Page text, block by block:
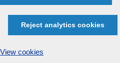
Reject analytics cookies
View cookies